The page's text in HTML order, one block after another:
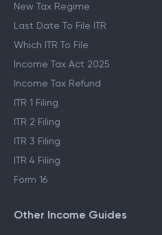
New Tax Regime
Last Date To File ITR
Which ITR To File
Income Tax Act 2025
Income Tax Refund
ITR 1 Filing
ITR 2 Filing
ITR 3 Filing
ITR 4 Filing
Form 16
Other Income Guides